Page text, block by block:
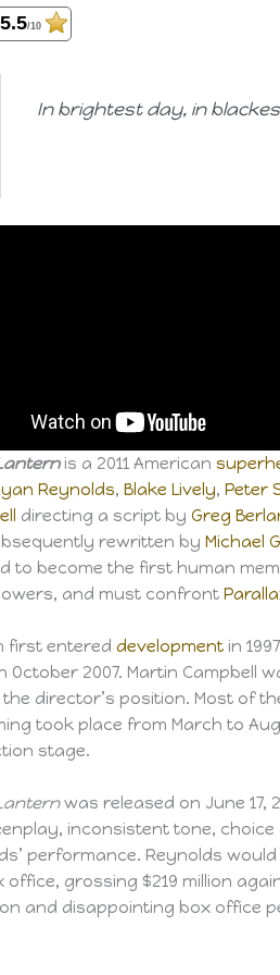
5.5/10
In brightest day, in
is a 2011 American
Reynolds,Blake Lively,Peter
directing a script byGreg
rewritten byMichael
to become the first human
and must confront
first entered development in
October 2007. Martin
director’s position. Most of
took place from March to
stage.
was released on June 17,
inconsistent tone,
performance. Reynolds
office, grossing $219 million
and disappointing box office